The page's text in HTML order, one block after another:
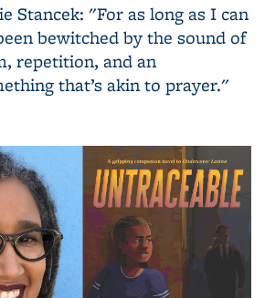
Stancek: "For as long as I can
bewitched by the sound of
repetition, and an
that’s akin to prayer."